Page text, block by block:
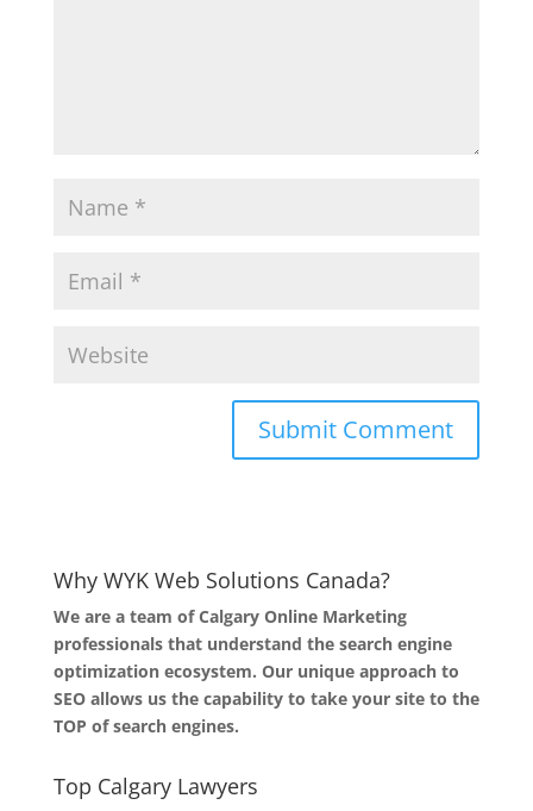
Why WYK Web Solutions Canada?
We are a team of Calgary Online Marketing
professionals that understand the search engine
optimization ecosystem. Our unique approach to
SEO allows us the capability to take your site to the
TOP of search engines.
Top Calgary Lawyers